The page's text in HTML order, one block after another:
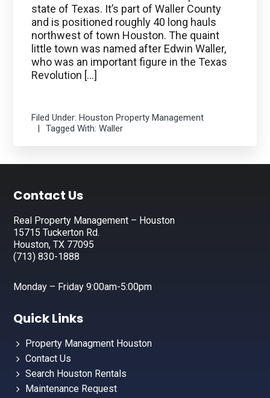
state of Texas. It’s part of Waller County
and is positioned roughly 40 long hauls
northwest of town Houston. The quaint
little town was named after Edwin Waller,
who was an important figure in the Texas
Revolution […]
Filed Under:Houston Property Management
Tagged With:Waller
Footer
Contact Us
Real Property Management – Houston
15715 Tuckerton Rd.
Houston, TX 77095
(713) 830-1888
Monday – Friday 9:00am-5:00pm
Quick Links
Property Managment Houston
Contact Us
Search Houston Rentals
Maintenance Request